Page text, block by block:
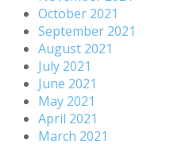
October 2021
September 2021
August 2021
July 2021
June 2021
May 2021
April 2021
March 2021